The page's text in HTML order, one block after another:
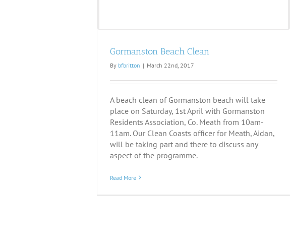
Gormanston Beach Clean
By bfbritton | March 22nd, 2017
A beach clean of Gormanston beach will take
place on Saturday, 1st April with Gormanston
Residents Association, Co. Meath from 10am-
11am. Our Clean Coasts officer for Meath, Aidan,
will be taking part and there to discuss any
aspect of the programme.
Read More